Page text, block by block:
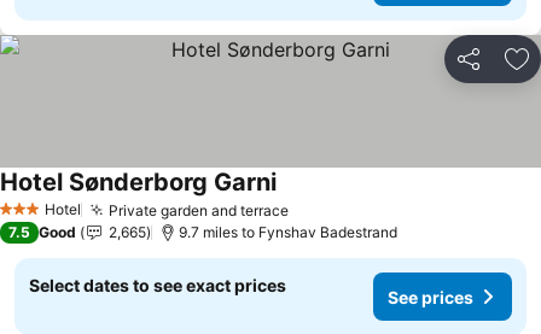
Share
3 StarsHotel Private garden and terraceSee prices
Hotel Sønderborg GarniSee prices
7.5 Good 2,665 9.7 miles to Fynshav Badestrand
Select dates to see exact prices
See prices